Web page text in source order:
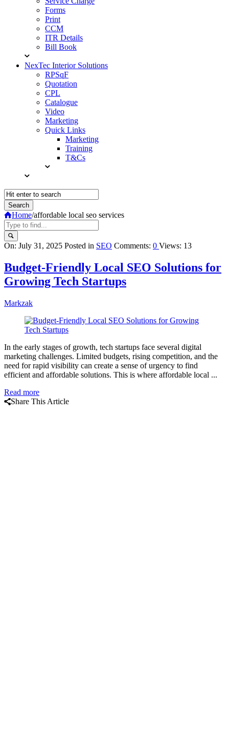
Forms
Print
CCM
ITR Details
Bill Book
NexTec Interior Solutions
RPSqF
Quotation
CPL
Catalogue
Video
Marketing
Quick Links
Marketing
Training
T&Cs
Home/affordable local seo services
Query
Karo
Latest
Articles
On: July 31, 2025 Posted in SEO Comments: 0 Views: 13
Budget-Friendly Local SEO Solutions for
Growing Tech Startups
Markzak
In the early stages of growth, tech startups face several digital
marketing challenges. Limited budgets, rising competition, and the
need for rapid visibility can create a sense of urgency to find
efficient and affordable solutions. This is where affordable local ...
Read more
Share This Article